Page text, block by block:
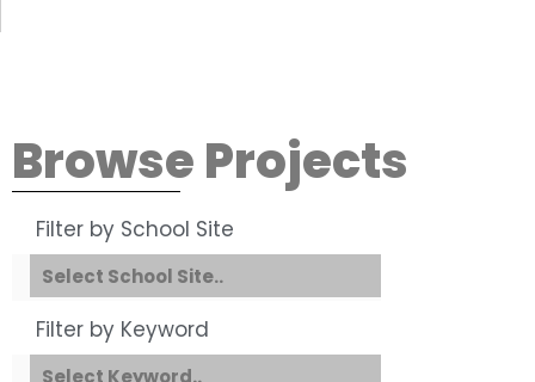
Browse Projects
Filter by School Site
Filter by Keyword